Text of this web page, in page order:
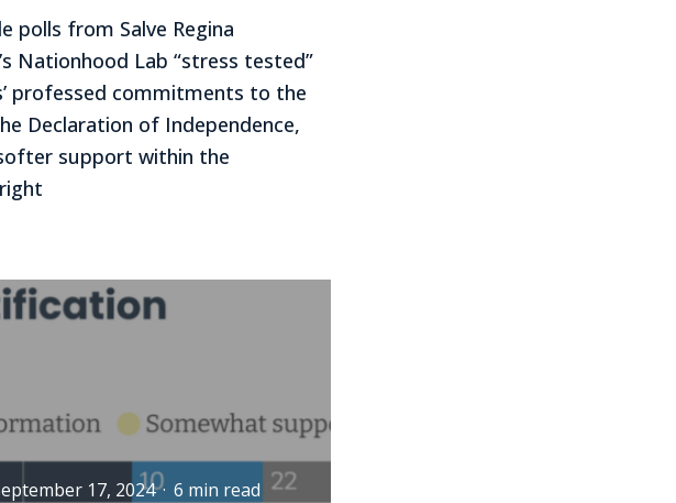
polls from Salve Regina
Nationhood Lab “stress tested”
professed commitments to the
Declaration of Independence,
support within the
17, 2024 · 6 min read